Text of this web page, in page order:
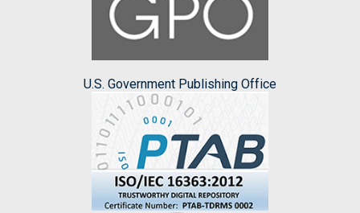
U.S. Government Publishing Office